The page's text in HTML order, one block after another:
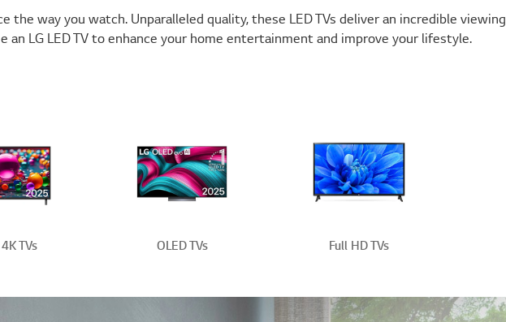
the way you watch. Unparalleled quality, these LED TVs deliver an incredible viewing
an LG LED TV to enhance your home entertainment and improve your lifestyle.
TVs OLED TVs Full HD TVs